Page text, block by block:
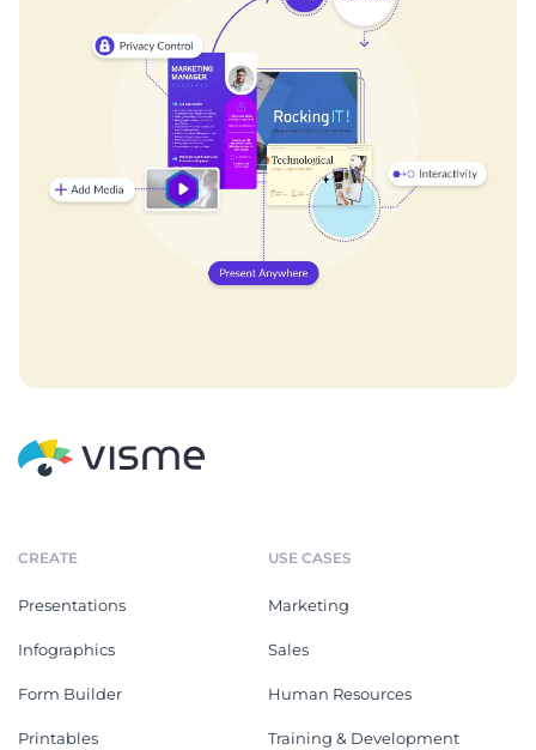
CREATE
Presentations
Infographics
Form Builder
Printables
USE CASES
Marketing
Sales
Human Resources
Training & Development